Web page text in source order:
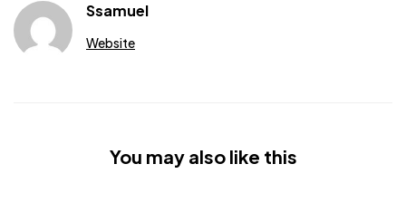
Ssamuel
Website
You may also like this